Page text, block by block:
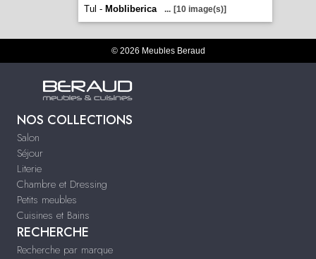
Tul - Mobliberica ... [10 image(s)]
© 2026 Meubles Beraud
NOS COLLECTIONS
Salon
Séjour
Literie
Chambre et Dressing
Petits meubles
Cuisines et Bains
RECHERCHE
Recherche par marque